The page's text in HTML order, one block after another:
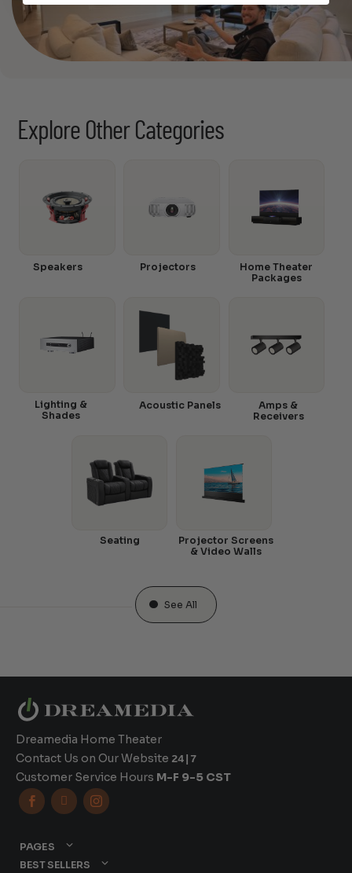
Explore Other Categories
Speakers Projectors
Home Theater
Packages
Amps &
Receivers
Acoustic Panels
Lighting &
Shades
Seating
Projector Screens
& Video Walls
See All
Dreamedia Home Theater
Contact Us on Our Website 24|7
Customer Service Hours M-F 9-5 CST
  
PAGES
BEST SELLERS